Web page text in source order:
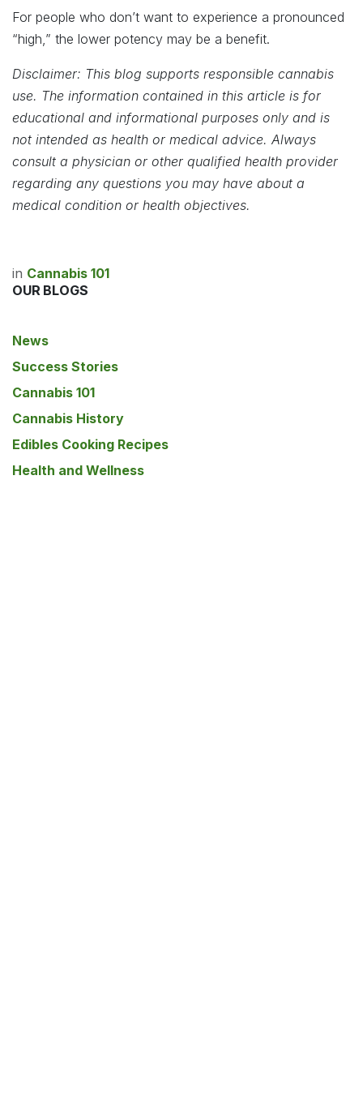
For people who don’t want to experience a pronounced
“high,” the lower potency may be a benefit.
Disclaimer: This blog supports responsible cannabis
use. The information contained in this article is for
educational and informational purposes only and is
not intended as health or medical advice. Always
consult a physician or other qualified health provider
regarding any questions you may have about a
medical condition or health objectives.
in Cannabis 101
OUR BLOGS
News
Success Stories
Cannabis 101
Cannabis History
Edibles Cooking Recipes
Health and Wellness